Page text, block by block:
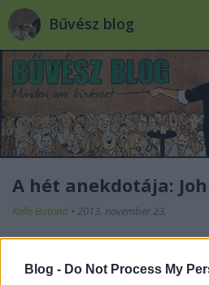
Blog - Do Not Process My
Bűvész blog
A hét anekdotája:
Kelle Botond • 2013. november 23.
bűvészemről, Johnny